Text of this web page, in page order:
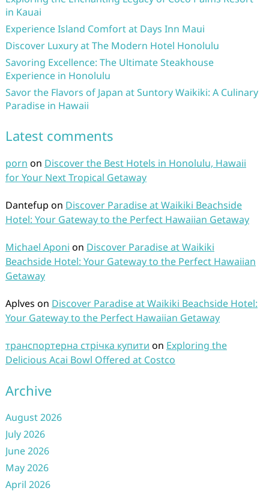
in Kauai
Experience Island Comfort at Days Inn Maui
Discover Luxury at The Modern Hotel Honolulu
Savoring Excellence: The Ultimate Steakhouse
Experience in Honolulu
Savor the Flavors of Japan at Suntory Waikiki: A Culinary
Paradise in Hawaii
Latest comments
porn on Discover the Best Hotels in Honolulu, Hawaii
for Your Next Tropical Getaway
Dantefup on Discover Paradise at Waikiki Beachside
Hotel: Your Gateway to the Perfect Hawaiian Getaway
Michael Aponi on Discover Paradise at Waikiki
Beachside Hotel: Your Gateway to the Perfect Hawaiian
Getaway
Aplves on Discover Paradise at Waikiki Beachside Hotel:
Your Gateway to the Perfect Hawaiian Getaway
транспортерна стрічка купити on Exploring the
Delicious Acai Bowl Offered at Costco
Archive
August 2026
July 2026
June 2026
May 2026
April 2026